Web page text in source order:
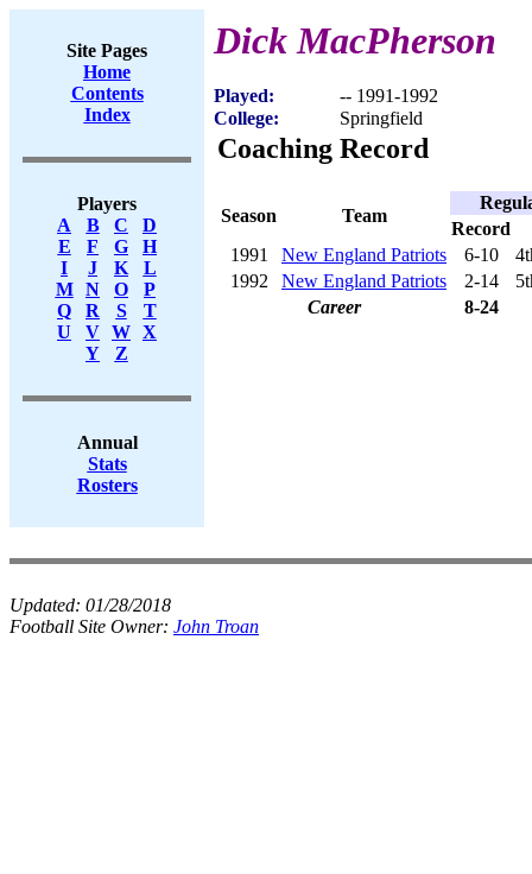
Site Pages
Home
Contents
Index
Players
A
B C
D
E
F G
H
I
J K
L
M
N O
P
Q
R S
T
U
V W X
Y
Z
Annual
Stats
Rosters
Dick MacPherson
Played:
-- 1991-1992
College:
Springfield
Coaching Record
Season Team
Record
1991
New England Patriots 6-10
1992
New England Patriots 2-14
Career
8-24
Updated: 01/28/2018
Football Site Owner: John Troan